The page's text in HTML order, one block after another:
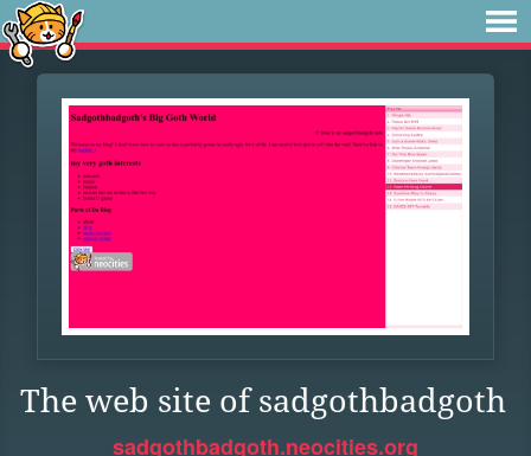
The web site of sadgothbadgoth
sadgothbadgoth.neocities.org